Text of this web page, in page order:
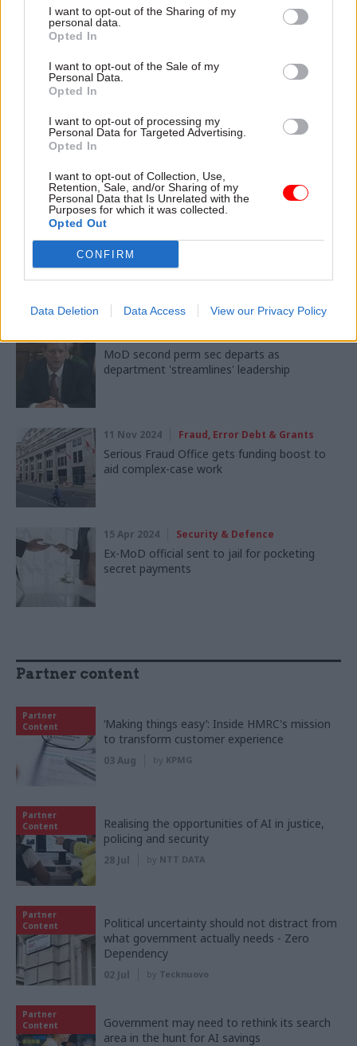
I want to opt-out of the Sharing of my
personal data.
Opted In
I want to opt-out of the Sale of my
Personal Data.
Opted In
I want to opt-out of processing my
Personal Data for Targeted Advertising.
Opted In
I want to opt-out of Collection, Use,
Retention, Sale, and/or Sharing of my
Personal Data that Is Unrelated with the
Purposes for which it was collected.
Opted Out
CONFIRM
Data Deletion Data Access View our Privacy Policy
CATEGORIES
Fraud, Error Debt & Grants HR Security
SHARE THIS PAGE
MoD second perm sec departs as
department 'streamlines' leadership
11 Nov 2024 Fraud, Error Debt & Grants
Serious Fraud Office gets funding boost to
aid complex-case work
15 Apr 2024 Security & Defence
Ex-MoD official sent to jail for pocketing
secret payments
Partner content
Partner
Content
‘Making things easy’: Inside HMRC's mission
to transform customer experience
03 Aug by KPMG
Partner
Content
Realising the opportunities of AI in justice,
policing and security
28 Jul by NTT DATA
Partner
Content
Political uncertainty should not distract from
what government actually needs - Zero
Dependency
02 Jul by Tecknuovo
Partner
Content
Government may need to rethink its search
area in the hunt for AI savings